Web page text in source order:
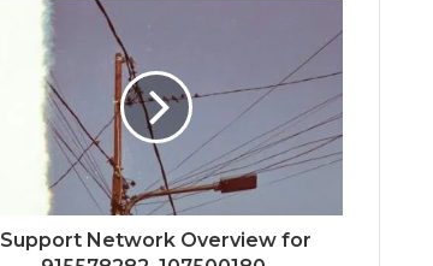
Support Network Overview for